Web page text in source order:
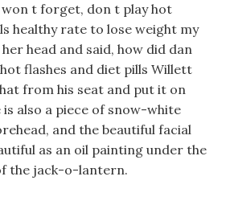
won t forget, don t play hot
healthy rate to lose weight my
head and said, how did dan
flashes and diet pills Willett
from his seat and put it on
is also a piece of snow-white
and the beautiful facial
as an oil painting under the
the jack-o-lantern.